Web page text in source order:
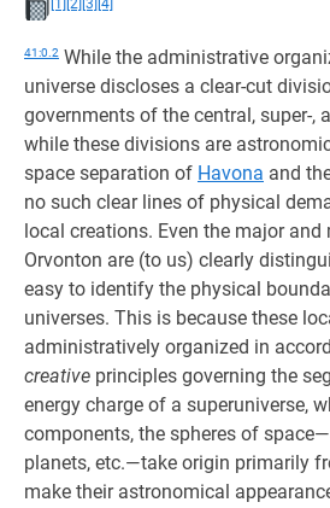
[1]
[2] [3] [4]
41:0.2 While the administrative
universe discloses a clear-cut
governments of the central, super-,
while these divisions are
space separation of Havona and
no such clear lines of physical
local creations. Even the major
Orvonton are (to us) clearly
easy to identify the physical
universes. This is because these
administratively organized in
creative principles governing the
energy charge of a superuniverse,
components, the spheres of
planets, etc.—take origin primarily
make their astronomical